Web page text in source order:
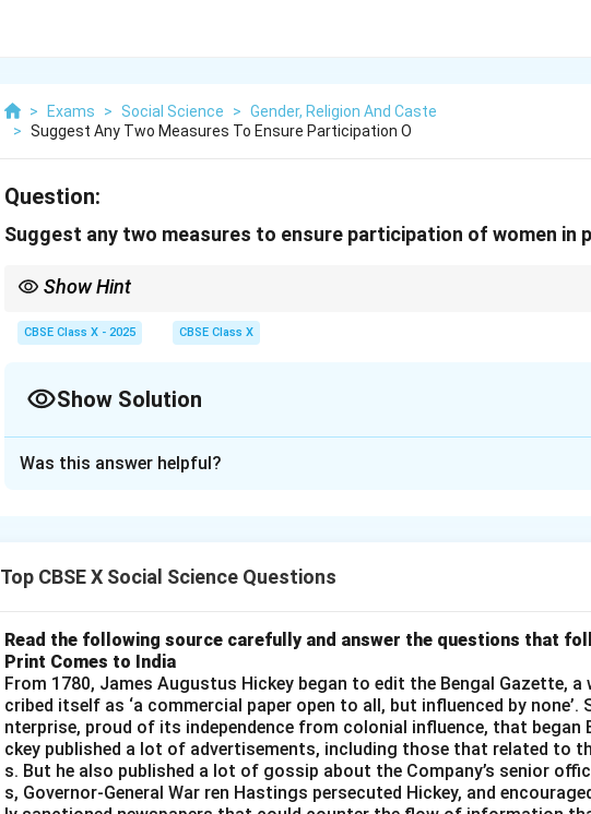
> Exams > Social Science > Gender, Religion And Caste
> Suggest Any Two Measures To Ensure Participation O
Question:
Suggest any two measures to ensure participation of women in
Show Hint
CBSE Class X - 2025 CBSE Class X
Show Solution
Download Solution in PDF
Was this answer helpful?
Top CBSE X Social Science Questions
Read the following source carefully and answer the questions that
Print Comes to India
From 1780, James Augustus Hickey began to edit the Bengal Gazette, a
cribed itself as ‘a commercial paper open to all, but influenced by none’.
nterprise, proud of its independence from colonial influence, that began
ckey published a lot of advertisements, including those that related to
s. But he also published a lot of gossip about the Company’s senior
s, Governor-General War ren Hastings persecuted Hickey, and